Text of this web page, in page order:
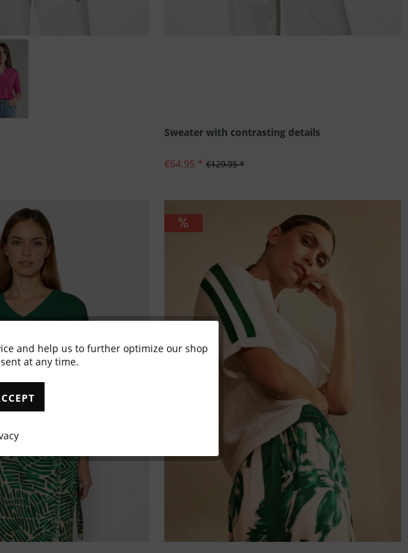
34, 36, 40, 42, 44
Sweater with contrasting details
€64.95 * €129.95 *
Active
and help us to further optimize our shop
at any time.